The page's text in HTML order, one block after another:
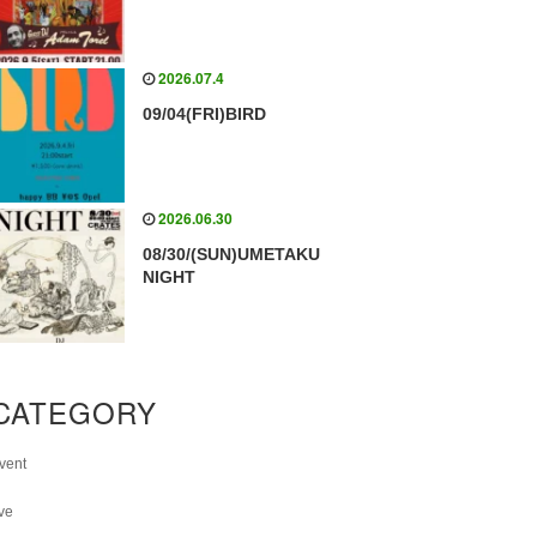
2026.07.4
09/04(FRI)BIRD
2026.06.30
08/30/(SUN)UMETAKU
NIGHT